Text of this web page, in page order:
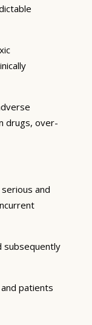
drugs, over-
and
subsequently
patients